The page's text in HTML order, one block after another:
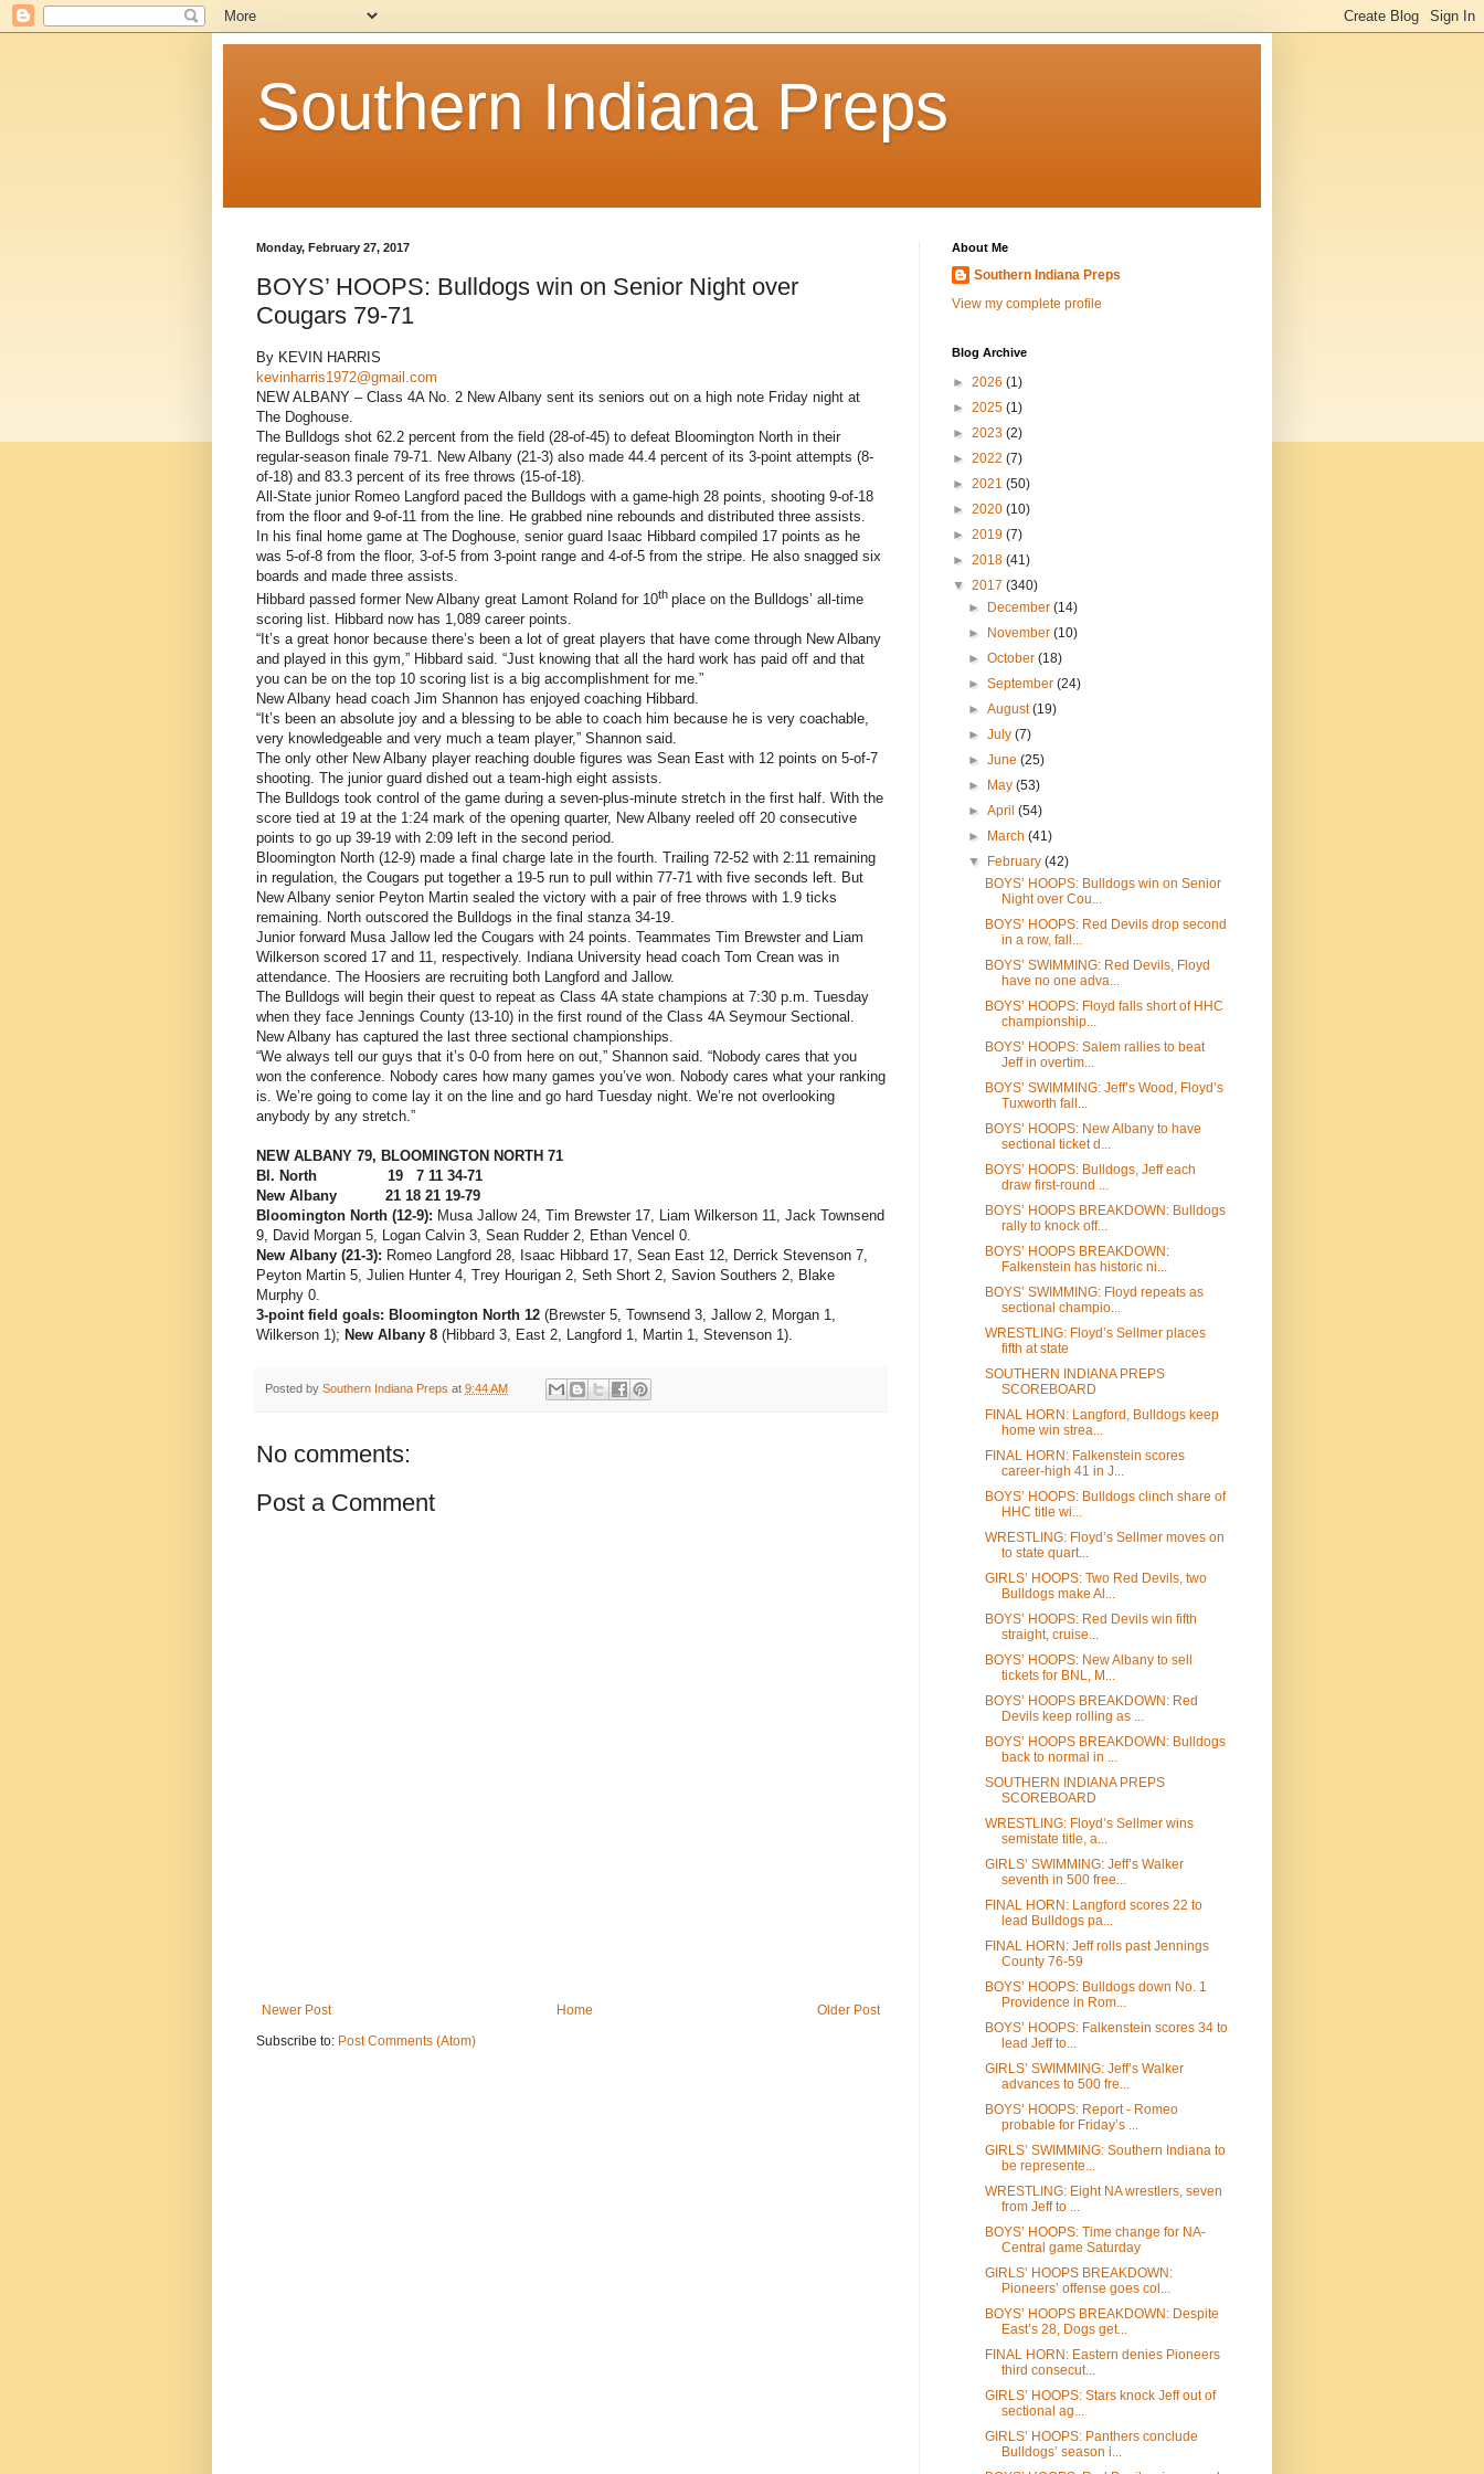
Southern Indiana Preps
Monday, February 27, 2017
BOYS’ HOOPS: Bulldogs win on Senior Night over
Cougars 79-71
By KEVIN HARRIS
kevinharris1972@gmail.com
NEW ALBANY – Class 4A No. 2 New Albany sent its seniors out on a high note Friday night at
The Doghouse.
The Bulldogs shot 62.2 percent from the field (28-of-45) to defeat Bloomington North in their
regular-season finale 79-71. New Albany (21-3) also made 44.4 percent of its 3-point attempts (8-
of-18) and 83.3 percent of its free throws (15-of-18).
All-State junior Romeo Langford paced the Bulldogs with a game-high 28 points, shooting 9-of-18
from the floor and 9-of-11 from the line. He grabbed nine rebounds and distributed three assists.
In his final home game at The Doghouse, senior guard Isaac Hibbard compiled 17 points as he
was 5-of-8 from the floor, 3-of-5 from 3-point range and 4-of-5 from the stripe. He also snagged six
boards and made three assists.
Hibbard passed former New Albany great Lamont Roland for 10th place on the Bulldogs’ all-time
scoring list. Hibbard now has 1,089 career points.
“It’s a great honor because there’s been a lot of great players that have come through New Albany
and played in this gym,” Hibbard said. “Just knowing that all the hard work has paid off and that
you can be on the top 10 scoring list is a big accomplishment for me.”
New Albany head coach Jim Shannon has enjoyed coaching Hibbard.
“It’s been an absolute joy and a blessing to be able to coach him because he is very coachable,
very knowledgeable and very much a team player,” Shannon said.
The only other New Albany player reaching double figures was Sean East with 12 points on 5-of-7
shooting. The junior guard dished out a team-high eight assists.
The Bulldogs took control of the game during a seven-plus-minute stretch in the first half. With the
score tied at 19 at the 1:24 mark of the opening quarter, New Albany reeled off 20 consecutive
points to go up 39-19 with 2:09 left in the second period.
Bloomington North (12-9) made a final charge late in the fourth. Trailing 72-52 with 2:11 remaining
in regulation, the Cougars put together a 19-5 run to pull within 77-71 with five seconds left. But
New Albany senior Peyton Martin sealed the victory with a pair of free throws with 1.9 ticks
remaining. North outscored the Bulldogs in the final stanza 34-19.
Junior forward Musa Jallow led the Cougars with 24 points. Teammates Tim Brewster and Liam
Wilkerson scored 17 and 11, respectively. Indiana University head coach Tom Crean was in
attendance. The Hoosiers are recruiting both Langford and Jallow.
The Bulldogs will begin their quest to repeat as Class 4A state champions at 7:30 p.m. Tuesday
when they face Jennings County (13-10) in the first round of the Class 4A Seymour Sectional.
New Albany has captured the last three sectional championships.
“We always tell our guys that it’s 0-0 from here on out,” Shannon said. “Nobody cares that you
won the conference. Nobody cares how many games you’ve won. Nobody cares what your ranking
is. We’re going to come lay it on the line and go hard Tuesday night. We’re not overlooking
anybody by any stretch.”
NEW ALBANY 79, BLOOMINGTON NORTH 71
Bl. North 19 7 11 34-71
New Albany 21 18 21 19-79
Bloomington North (12-9): Musa Jallow 24, Tim Brewster 17, Liam Wilkerson 11, Jack Townsend
9, David Morgan 5, Logan Calvin 3, Sean Rudder 2, Ethan Vencel 0.
New Albany (21-3): Romeo Langford 28, Isaac Hibbard 17, Sean East 12, Derrick Stevenson 7,
Peyton Martin 5, Julien Hunter 4, Trey Hourigan 2, Seth Short 2, Savion Southers 2, Blake
Murphy 0.
3-point field goals: Bloomington North 12 (Brewster 5, Townsend 3, Jallow 2, Morgan 1,
Wilkerson 1); New Albany 8 (Hibbard 3, East 2, Langford 1, Martin 1, Stevenson 1).
Posted by Southern Indiana Preps at 9:44 AM
No comments:
Post a Comment
Newer Post Older Post
Home
Subscribe to: Post Comments (Atom)
About Me
Southern Indiana Preps
View my complete profile
Blog Archive
► 2026 (1)
► 2025 (1)
► 2023 (2)
► 2022 (7)
► 2021 (50)
► 2020 (10)
► 2019 (7)
► 2018 (41)
▼ 2017 (340)
►
December(14)
►
November(10)
►October(18)
►September(24)
►August(19)
►July(7)
►June(25)
►
May(53)
►April(54)
►
March(41)
▼
February(42)
BOYS’ HOOPS: Bulldogs win on Senior
Night over Cou...
BOYS’ HOOPS: Red Devils drop second
in a row, fall...
BOYS’ SWIMMING: Red Devils, Floyd
have no one adva...
BOYS’ HOOPS: Floyd falls short of HHC
championship...
BOYS’ HOOPS: Salem rallies to beat
Jeff in overtim...
BOYS’ SWIMMING: Jeff’s Wood, Floyd’s
Tuxworth fall...
BOYS’ HOOPS: New Albany to have
sectional ticket d...
BOYS’ HOOPS: Bulldogs, Jeff each
draw first-round ...
BOYS’ HOOPS BREAKDOWN: Bulldogs
rally to knock off...
BOYS’ HOOPS BREAKDOWN:
Falkenstein has historic ni...
BOYS’ SWIMMING: Floyd repeats as
sectional champio...
WRESTLING: Floyd’s Sellmer places
fifth at state
SOUTHERN INDIANA PREPS
SCOREBOARD
FINAL HORN: Langford, Bulldogs keep
home win strea...
FINAL HORN: Falkenstein scores
career-high 41 in J...
BOYS’ HOOPS: Bulldogs clinch share of
HHC title wi...
WRESTLING: Floyd’s Sellmer moves on
to state quart...
GIRLS’ HOOPS: Two Red Devils, two
Bulldogs make Al...
BOYS’ HOOPS: Red Devils win fifth
straight, cruise...
BOYS’ HOOPS: New Albany to sell
tickets for BNL, M...
BOYS’ HOOPS BREAKDOWN: Red
Devils keep rolling as ...
BOYS’ HOOPS BREAKDOWN: Bulldogs
back to normal in ...
SOUTHERN INDIANA PREPS
SCOREBOARD
WRESTLING: Floyd’s Sellmer wins
semistate title, a...
GIRLS’ SWIMMING: Jeff’s Walker
seventh in 500 free...
FINAL HORN: Langford scores 22 to
lead Bulldogs pa...
FINAL HORN: Jeff rolls past Jennings
County 76-59
BOYS’ HOOPS: Bulldogs down No. 1
Providence in Rom...
BOYS’ HOOPS: Falkenstein scores 34 to
lead Jeff to...
GIRLS’ SWIMMING: Jeff’s Walker
advances to 500 fre...
BOYS’ HOOPS: Report - Romeo
probable for Friday’s ...
GIRLS’ SWIMMING: Southern Indiana to
be represente...
WRESTLING: Eight NA wrestlers, seven
from Jeff to ...
BOYS’ HOOPS: Time change for NA-
Central game Saturday
GIRLS’ HOOPS BREAKDOWN:
Pioneers’ offense goes col...
BOYS’ HOOPS BREAKDOWN: Despite
East’s 28, Dogs get...
FINAL HORN: Eastern denies Pioneers
third consecut...
GIRLS’ HOOPS: Stars knock Jeff out of
sectional ag...
GIRLS’ HOOPS: Panthers conclude
Bulldogs’ season i...